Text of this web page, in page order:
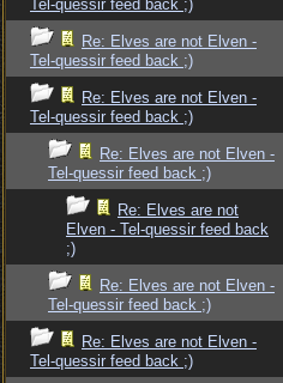
Tel-quessir feed back ;)
Re: Elves are not Elven -
Tel-quessir feed back ;)
Re: Elves are not Elven -
Tel-quessir feed back ;)
Re: Elves are not Elven -
Tel-quessir feed back ;)
Re: Elves are not
Elven - Tel-quessir feed back
;)
Re: Elves are not Elven -
Tel-quessir feed back ;)
Re: Elves are not Elven -
Tel-quessir feed back ;)